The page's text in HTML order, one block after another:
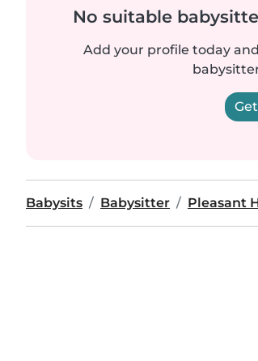
No suitable
Add your profile today
Babysits Babysitter Pleasant